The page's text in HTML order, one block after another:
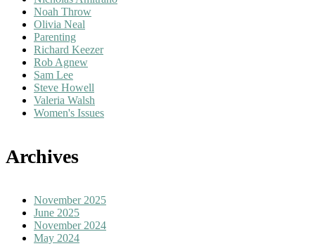
Noah Throw
Olivia Neal
Parenting
Richard Keezer
Rob Agnew
Sam Lee
Steve Howell
Valeria Walsh
Women's Issues
Archives
November 2025
June 2025
November 2024
May 2024